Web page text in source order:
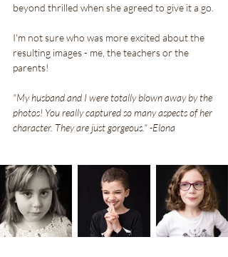
beyond thrilled when she agreed to give it a go.
I'm not sure who was more excited about the
resulting images - me, the teachers or the
parents!
"My husband and I were totally blown away by the
photos! You really captured so many aspects of her
character. They are just gorgeous." -Elona